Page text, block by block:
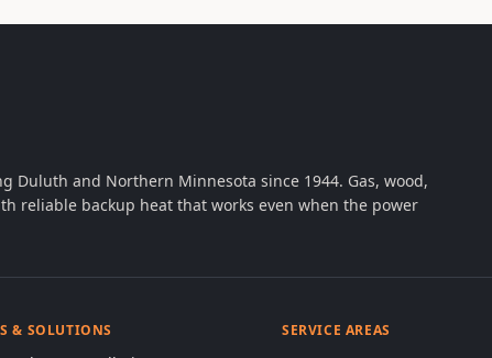
Duluth and Northern Minnesota since 1944. Gas, wood,
reliable backup heat that works even when the power
& SOLUTIONS SERVICE AREAS